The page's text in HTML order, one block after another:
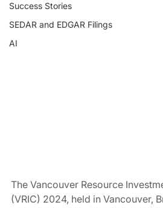
Success Stories
SEDAR and EDGAR Filings
AI
The Vancouver Resource
(VRIC) 2024, held in Vancouver,